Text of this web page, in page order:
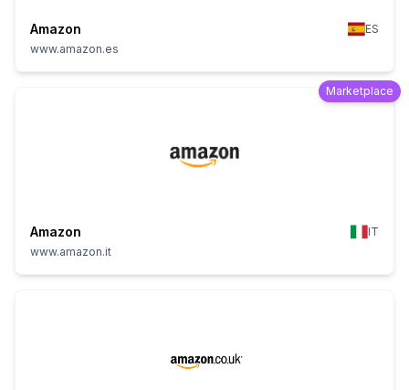
Amazon
ES
www.amazon.es
Marketplace
Amazon
IT
www.amazon.it